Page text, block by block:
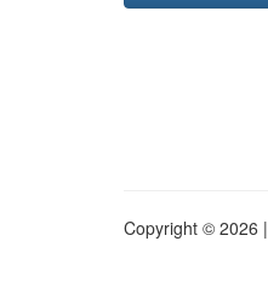
Copyright © 2026 |